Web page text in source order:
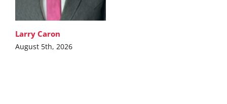
Larry Caron
August 5th, 2026